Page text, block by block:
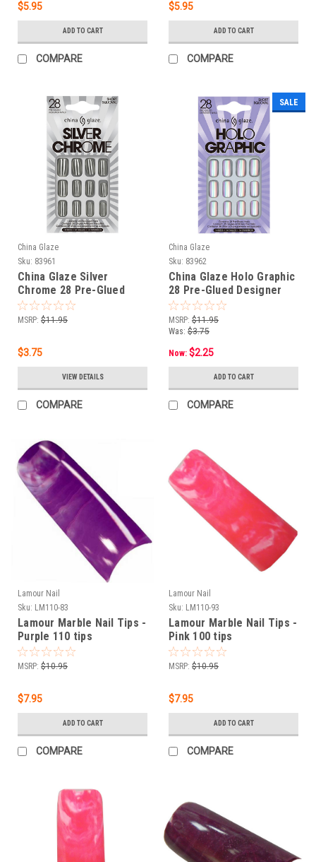
$5.95
ADD TO CART
COMPARE
$5.95
ADD TO CART
COMPARE
China Glaze
Sku: 83961
China Glaze Silver
Chrome 28 Pre-Glued
Designer Nail Tips
MSRP: $11.95
$3.75
VIEW DETAILS
COMPARE
SALE
China Glaze
Sku: 83962
China Glaze Holo Graphic
28 Pre-Glued Designer
Nail Tips
MSRP: $11.95
Was: $3.75
Now: $2.25
ADD TO CART
COMPARE
Lamour Nail
Sku: LM110-83
Lamour Marble Nail Tips -
Purple 110 tips
MSRP: $10.95
$7.95
ADD TO CART
COMPARE
Lamour Nail
Sku: LM110-93
Lamour Marble Nail Tips -
Pink 100 tips
MSRP: $10.95
$7.95
ADD TO CART
COMPARE